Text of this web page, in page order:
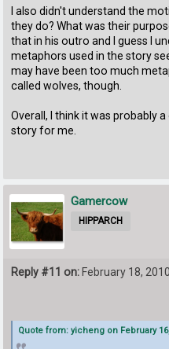
I also didn't understand the
they do? What was their
that in his outro and I guess I
metaphors used in the story
may have been too much
called wolves, though.
Overall, I think it was probably
story for me.
Gamercow
HIPPARCH
Reply #11 on: February 18,
Quote from: yicheng on February